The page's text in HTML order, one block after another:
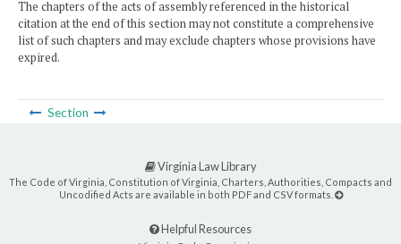
The chapters of the acts of assembly referenced in the historical
citation at the end of this section may not constitute a comprehensive
list of such chapters and may exclude chapters whose provisions have
expired.
Section
Virginia Law Library
The Code of Virginia, Constitution of Virginia, Charters, Authorities, Compacts and
Uncodified Acts are available in both PDF and CSV formats.
Helpful Resources